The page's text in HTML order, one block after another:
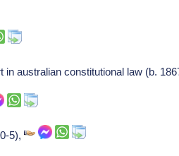
in australian constitutional law (b.
5),